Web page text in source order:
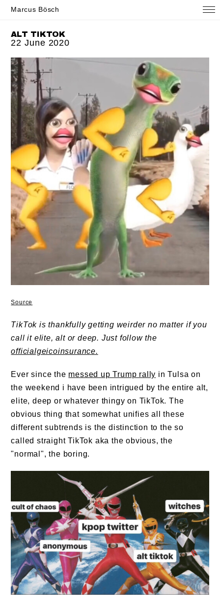
Marcus Bösch
ALT TIKTOK
22 June 2020
Source
TikTok is thankfully getting weirder no matter if you
call it elite, alt or deep. Just follow the
officialgeicoinsurance.
Ever since the messed up Trump rally in Tulsa on
the weekend i have been intrigued by the entire alt,
elite, deep or whatever thingy on TikTok. The
obvious thing that somewhat unifies all these
different subtrends is the distinction to the so
called straight TikTok aka the obvious, the
"normal", the boring.